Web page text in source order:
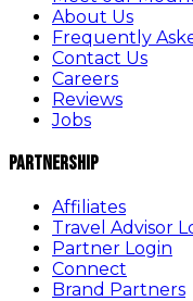
About Us
Frequently
Contact Us
Careers
Reviews
Jobs
Partnership
Affiliates
Travel Advisor
Partner Login
Connect
Brand Partners